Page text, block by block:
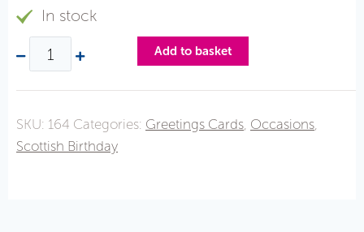
In stock
Add to basket
SKU: 164 Categories: Greetings Cards Occasions
Scottish Birthday